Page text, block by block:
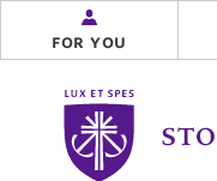
Stonehill
College
for you